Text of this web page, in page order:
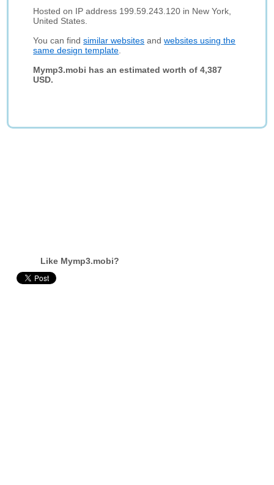
Hosted on IP address 199.59.243.120 in New York,
United States.
You can findsimilar websites andwebsites using the
same design template
Mymp3.mobi has an estimated worth of 4,387
USD.
Like Mymp3.mobi?